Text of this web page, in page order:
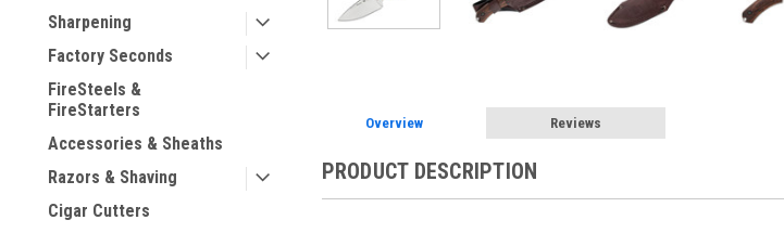
Sharpening
Factory Seconds
FireSteels &
FireStarters
Accessories & Sheaths
Razors & Shaving
Cigar Cutters
Overview Reviews
PRODUCT DESCRIPTION